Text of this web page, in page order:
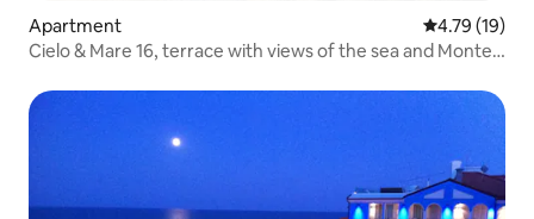
Apartment 4.79 out of 5
4.79 (19)
Cielo & Mare 16, terrace with views of the sea and Monte